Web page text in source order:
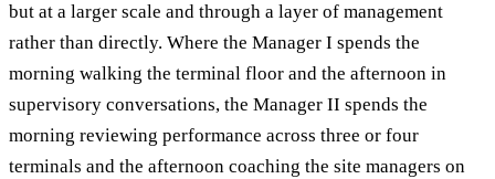
but at a larger scale and through a layer of management
rather than directly. Where the Manager I spends the
morning walking the terminal floor and the afternoon in
supervisory conversations, the Manager II spends the
morning reviewing performance across three or four
terminals and the afternoon coaching the site managers on